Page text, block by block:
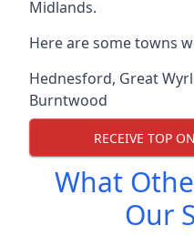
Midlands.
Here are some towns
Hednesford, Great
Burntwood
RECEIVE TOP
What
Our